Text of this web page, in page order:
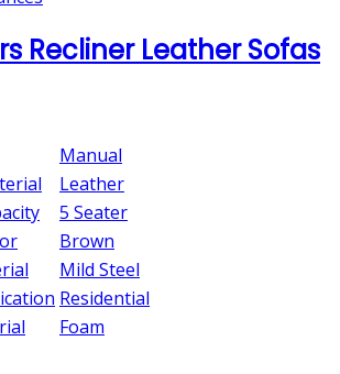
Recliner Leather Sofas
Manual
Leather
5 Seater
Brown
Mild Steel
Residential
Foam